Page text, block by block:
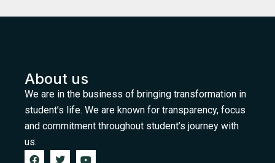
About us
We are in the business of bringing transformation in
student’s life. We are known for transparency, focus
and commitment throughout student’s journey with
us.